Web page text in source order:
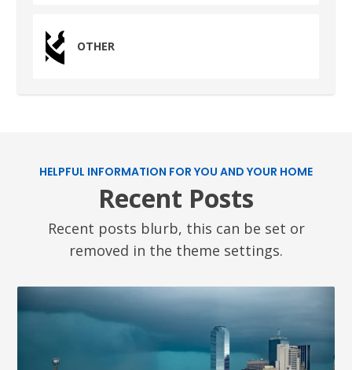
OTHER
HELPFUL INFORMATION FOR YOU AND YOUR HOME
Recent Posts
Recent posts blurb, this can be set or
removed in the theme settings.